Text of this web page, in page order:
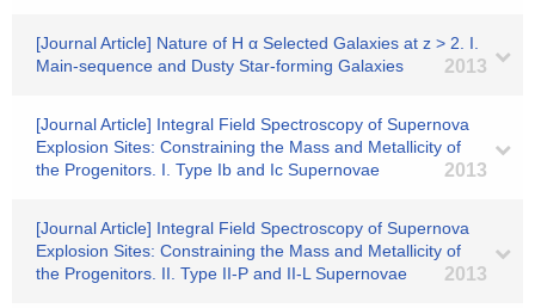
[Journal Article] Nature of H α Selected Galaxies at z > 2. I.
Main-sequence and Dusty Star-forming Galaxies
2013
[Journal Article] Integral Field Spectroscopy of Supernova
Explosion Sites: Constraining the Mass and Metallicity of
the Progenitors. I. Type Ib and Ic Supernovae
2013
[Journal Article] Integral Field Spectroscopy of Supernova
Explosion Sites: Constraining the Mass and Metallicity of
the Progenitors. II. Type II-P and II-L Supernovae
2013